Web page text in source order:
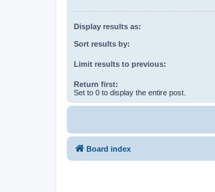
Display results as:
Sort results by:
Limit results to previous:
Return first:
Set to 0 to display the entire post.
Board index